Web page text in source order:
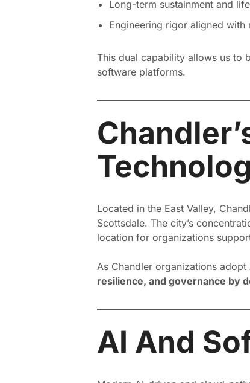
Long-term sustainment and
Engineering rigor aligned with
This dual capability allows us to
software platforms.
Located in the East Valley,
Scottsdale. The city’s
location for organizations
As Chandler organizations
resilience, and governance by
AI And